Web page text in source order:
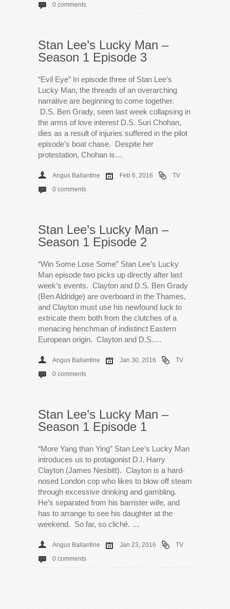
0 comments
Stan Lee’s Lucky Man –
Season 1 Episode 3
“Evil Eye” In episode three of Stan Lee’s
Lucky Man, the threads of an overarching
narrative are beginning to come together.
D.S. Ben Grady, seen last week collapsing in
the arms of love interest D.S. Suri Chohan,
dies as a result of injuries suffered in the pilot
episode’s boat chase. Despite her
protestation, Chohan is…
Angus Ballantine Feb 6, 2016
TV
0 comments
Stan Lee’s Lucky Man –
Season 1 Episode 2
“Win Some Lose Some” Stan Lee’s Lucky
Man episode two picks up directly after last
week’s events. Clayton and D.S. Ben Grady
(Ben Aldridge) are overboard in the Thames,
and Clayton must use his newfound luck to
extricate them both from the clutches of a
menacing henchman of indistinct Eastern
European origin. Clayton and D.S….
Angus Ballantine Jan 30, 2016
TV
0 comments
Stan Lee’s Lucky Man –
Season 1 Episode 1
“More Yang than Ying” Stan Lee’s Lucky Man
introduces us to protagonist D.I. Harry
Clayton (James Nesbitt). Clayton is a hard-
nosed London cop who likes to blow off steam
through excessive drinking and gambling.
He’s separated from his barrister wife, and
has to arrange to see his daughter at the
weekend. So far, so cliché. …
Angus Ballantine Jan 23, 2016
TV
0 comments